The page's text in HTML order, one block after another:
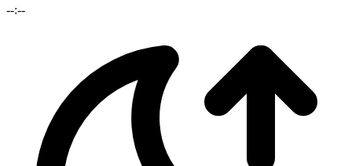
--:--